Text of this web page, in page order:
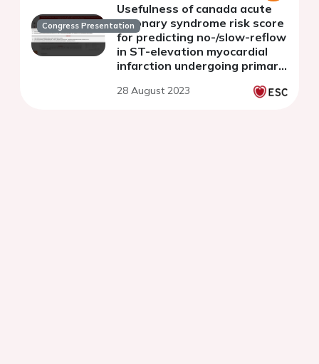
Congress Presentation
Usefulness of canada acute
coronary syndrome risk score
for predicting no-/slow-reflow
in ST-elevation myocardial
infarction undergoing primary
intervention
28 August 2023